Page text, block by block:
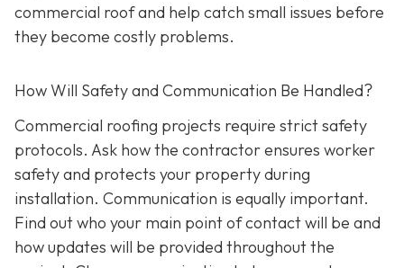
commercial roof and help catch small issues before
they become costly problems.
How Will Safety and Communication Be Handled?
Commercial roofing projects require strict safety
protocols. Ask how the contractor ensures worker
safety and protects your property during
installation. Communication is equally important.
Find out who your main point of contact will be and
how updates will be provided throughout the